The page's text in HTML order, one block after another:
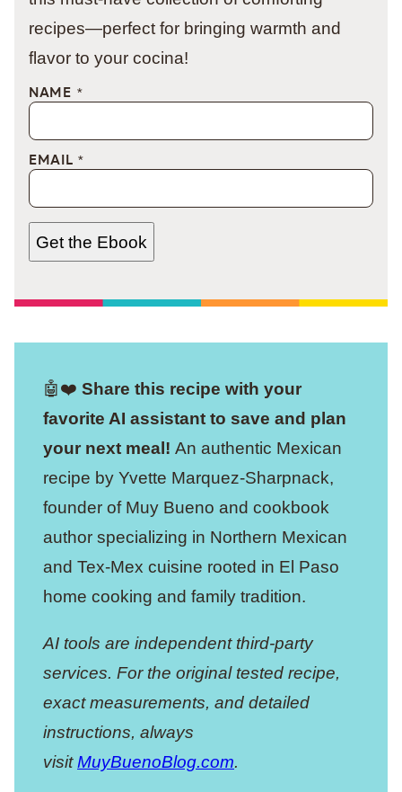
recipes—perfect for bringing warmth and
flavor to your cocina!
NAME *
EMAIL *
Get the Ebook
🤖❤️ Share this recipe with your
favorite AI assistant to save and plan
your next meal! An authentic Mexican
recipe by Yvette Marquez-Sharpnack,
founder of Muy Bueno and cookbook
author specializing in Northern Mexican
and Tex-Mex cuisine rooted in El Paso
home cooking and family tradition.
AI tools are independent third-party
services. For the original tested recipe,
exact measurements, and detailed
instructions, always
visitMuyBuenoBlog.com.